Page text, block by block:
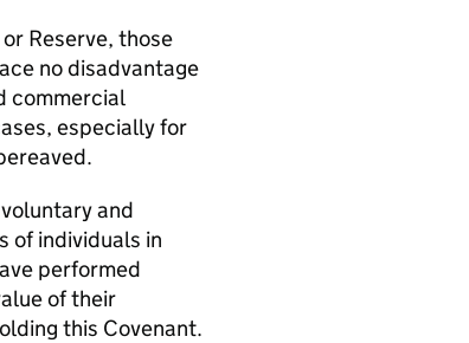
Reserve, those
no disadvantage
commercial
especially for
and
of individuals in
performed
of their
this Covenant.